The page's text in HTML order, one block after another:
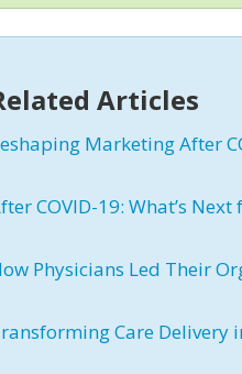
Articles
Marketing After
COVID-19: What’s
Physicians Led Their
Care Delivery